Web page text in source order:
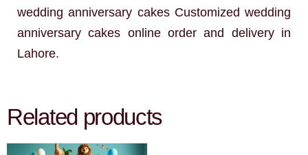
wedding anniversary cakes Customized wedding
anniversary cakes online order and delivery in
Lahore.
Related products